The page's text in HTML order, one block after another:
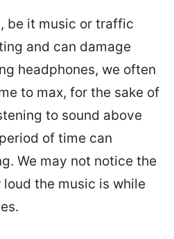
be it music or traffic
and can damage
headphones, we often
to max, for the sake of
to sound above
of time can
We may not notice the
the music is while